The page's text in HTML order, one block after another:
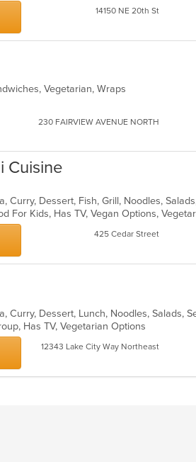
14150 NE 20th St
Vegetarian, Wraps
230 FAIRVIEW AVENUE NORTH
Cuisine
For Kids, Has TV, Vegan Options,
425 Cedar Street
Has TV, Vegetarian Options
12343 Lake City Way Northeast